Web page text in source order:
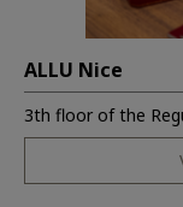
ALLU Nice
3th floor of the